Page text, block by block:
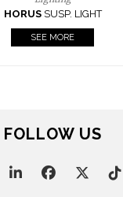
FOLLOW US